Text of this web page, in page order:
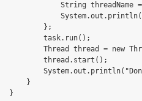
String threadName
        };
        task.run();
Thread thread = new
        thread.start();
    }